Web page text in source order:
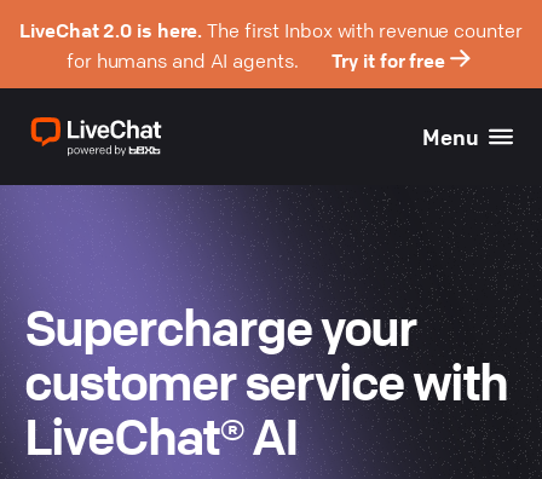
LiveChat 2.0 is here. The first Inbox with revenue counter
for humans and AI agents.
Try it for free
Menu
Supercharge your
customer service with
LiveChat® AI